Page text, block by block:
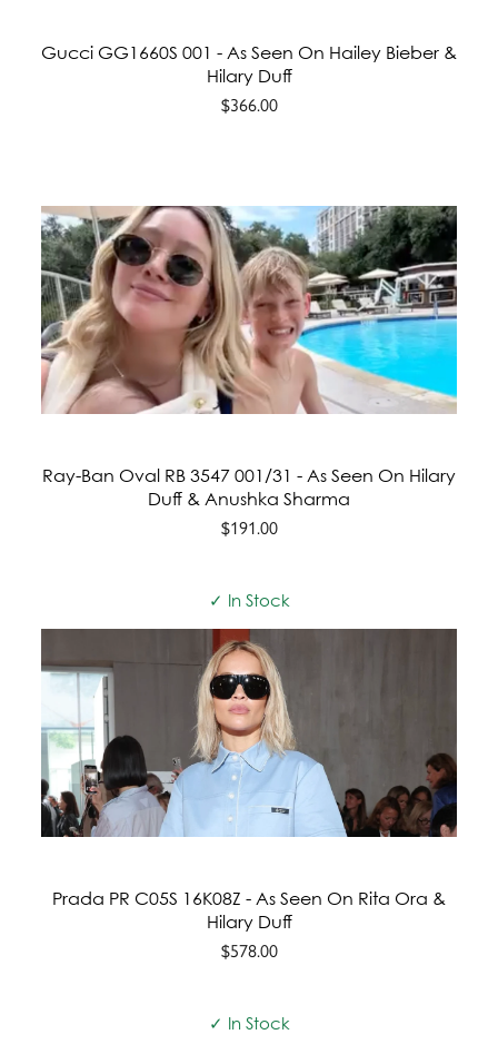
Gucci GG1660S 001 - As Seen On Hailey Bieber &
Hilary Duff
$366.00
Ray-Ban Oval RB 3547 001/31 - As Seen On Hilary
Duff & Anushka Sharma
$191.00
✓ In Stock
Prada PR C05S 16K08Z - As Seen On Rita Ora &
Hilary Duff
$578.00
✓ In Stock